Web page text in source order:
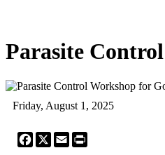
Parasite
Friday, August 1, 2025
Facebook
X Email